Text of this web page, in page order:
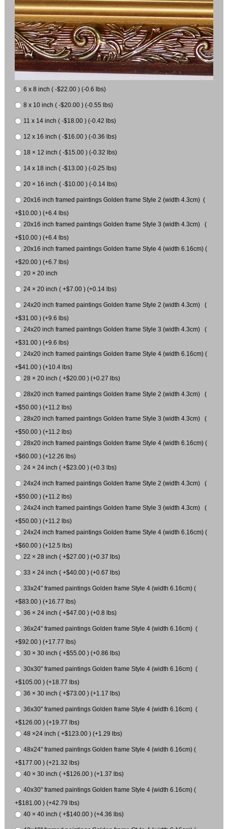
6 x 8 inch ( -$22.00 ) (-0.6 lbs)
8 x 10 inch ( -$20.00 ) (-0.55 lbs)
11 x 14 inch ( -$18.00 ) (-0.42 lbs)
12 x 16 inch ( -$16.00 ) (-0.36 lbs)
18 × 12 inch ( -$15.00 ) (-0.32 lbs)
14 x 18 inch ( -$13.00 ) (-0.25 lbs)
20 × 16 inch ( -$10.00 ) (-0.14 lbs)
20x16 inch framed paintings Golden frame Style 2 (width 4.3cm) (
+$10.00 ) (+6.4 lbs)
20x16 inch framed paintings Golden frame Style 3 (width 4.3cm) (
+$10.00 ) (+6.4 lbs)
20x16 inch framed paintings Golden frame Style 4 (width 6.16cm) (
+$20.00 ) (+6.7 lbs)
20 × 20 inch
24 × 20 inch ( +$7.00 ) (+0.14 lbs)
24x20 inch framed paintings Golden frame Style 2 (width 4.3cm) (
+$31.00 ) (+9.6 lbs)
24x20 inch framed paintings Golden frame Style 3 (width 4.3cm) (
+$31.00 ) (+9.6 lbs)
24x20 inch framed paintings Golden frame Style 4 (width 6.16cm) (
+$41.00 ) (+10.4 lbs)
28 × 20 inch ( +$20.00 ) (+0.27 lbs)
28x20 inch framed paintings Golden frame Style 2 (width 4.3cm) (
+$50.00 ) (+11.2 lbs)
28x20 inch framed paintings Golden frame Style 3 (width 4.3cm) (
+$50.00 ) (+11.2 lbs)
28x20 inch framed paintings Golden frame Style 4 (width 6.16cm) (
+$60.00 ) (+12.26 lbs)
24 × 24 inch ( +$23.00 ) (+0.3 lbs)
24x24 inch framed paintings Golden frame Style 2 (width 4.3cm) (
+$50.00 ) (+11.2 lbs)
24x24 inch framed paintings Golden frame Style 3 (width 4.3cm) (
+$50.00 ) (+11.2 lbs)
24x24 inch framed paintings Golden frame Style 4 (width 6.16cm) (
+$60.00 ) (+12.5 lbs)
22 × 28 inch ( +$27.00 ) (+0.37 lbs)
33 × 24 inch ( +$40.00 ) (+0.67 lbs)
33x24" framed paintings Golden frame Style 4 (width 6.16cm) (
+$83.00 ) (+16.77 lbs)
36 × 24 inch ( +$47.00 ) (+0.8 lbs)
36x24" framed paintings Golden frame Style 4 (width 6.16cm) (
+$92.00 ) (+17.77 lbs)
30 × 30 inch ( +$55.00 ) (+0.86 lbs)
30x30" framed paintings Golden frame Style 4 (width 6.16cm) (
+$105.00 ) (+18.77 lbs)
36 × 30 inch ( +$73.00 ) (+1.17 lbs)
36x30" framed paintings Golden frame Style 4 (width 6.16cm) (
+$126.00 ) (+19.77 lbs)
48 ×24 inch ( +$123.00 ) (+1.29 lbs)
48x24" framed paintings Golden frame Style 4 (width 6.16cm) (
+$177.00 ) (+21.32 lbs)
40 × 30 inch ( +$126.00 ) (+1.37 lbs)
40x30" framed paintings Golden frame Style 4 (width 6.16cm) (
+$181.00 ) (+42.79 lbs)
40 × 40 inch ( +$140.00 ) (+4.36 lbs)